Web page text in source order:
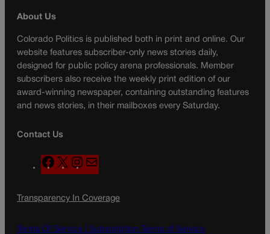
About Us
Colorado Politics is published both in print and online. Our
website features subscriber-only news stories daily,
designed for public policy arena professionals. Member
subscribers also receive the weekly print edition of our
award-winning newspaper, containing outstanding features
and news stories, in their mailboxes every Saturday.
Contact Us
F
a
e
o
X
n
t
g
a
l
Transparency In Coverage
Terms Of Service | Subscription Terms of Service